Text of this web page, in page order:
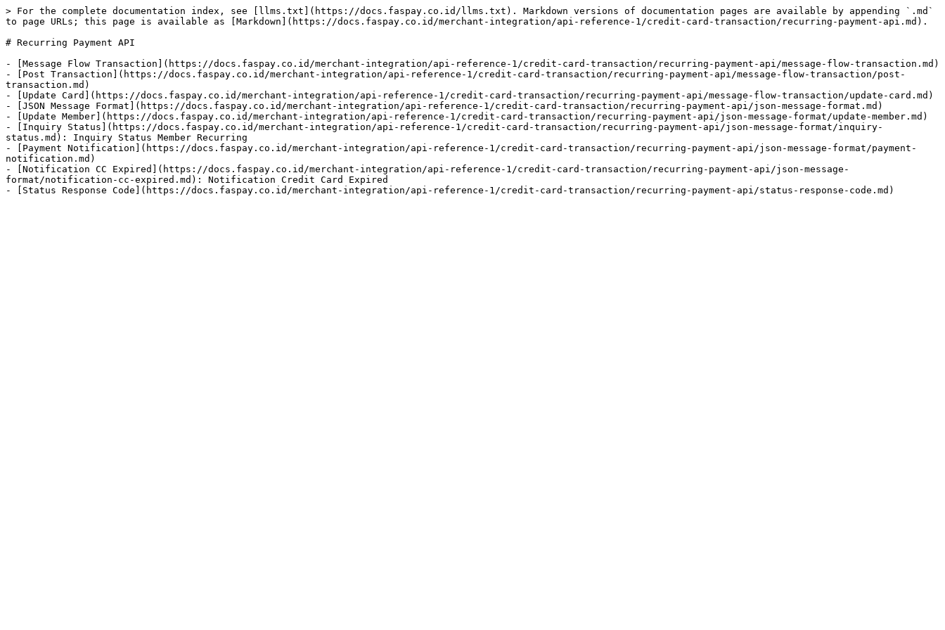
> For the complete documentation index, see [llms.txt](https://docs.faspay.co.id/llms.txt). Markdown versions of documentation pages are available by appending `.md`
to page URLs; this page is available as [Markdown](https://docs.faspay.co.id/merchant-integration/api-reference-1/credit-card-transaction/recurring-payment-api.md).
# Recurring Payment API
- [Message Flow Transaction](https://docs.faspay.co.id/merchant-integration/api-reference-1/credit-card-transaction/recurring-payment-api/message-flow-transaction.md)
- [Post Transaction](https://docs.faspay.co.id/merchant-integration/api-reference-1/credit-card-transaction/recurring-payment-api/message-flow-transaction/post-
transaction.md)
- [Update Card](https://docs.faspay.co.id/merchant-integration/api-reference-1/credit-card-transaction/recurring-payment-api/message-flow-transaction/update-card.md)
- [JSON Message Format](https://docs.faspay.co.id/merchant-integration/api-reference-1/credit-card-transaction/recurring-payment-api/json-message-format.md)
- [Update Member](https://docs.faspay.co.id/merchant-integration/api-reference-1/credit-card-transaction/recurring-payment-api/json-message-format/update-member.md)
- [Inquiry Status](https://docs.faspay.co.id/merchant-integration/api-reference-1/credit-card-transaction/recurring-payment-api/json-message-format/inquiry-
status.md): Inquiry Status Member Recurring
- [Payment Notification](https://docs.faspay.co.id/merchant-integration/api-reference-1/credit-card-transaction/recurring-payment-api/json-message-format/payment-
notification.md)
- [Notification CC Expired](https://docs.faspay.co.id/merchant-integration/api-reference-1/credit-card-transaction/recurring-payment-api/json-message-
format/notification-cc-expired.md): Notification Credit Card Expired